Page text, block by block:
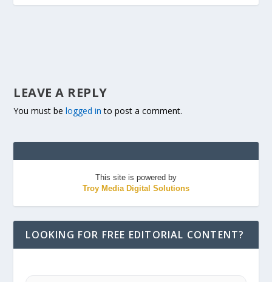
LEAVE A REPLY
You must belogged in to post a comment.
This site is powered by
Troy Media Digital Solutions
LOOKING FOR FREE EDITORIAL CONTENT?